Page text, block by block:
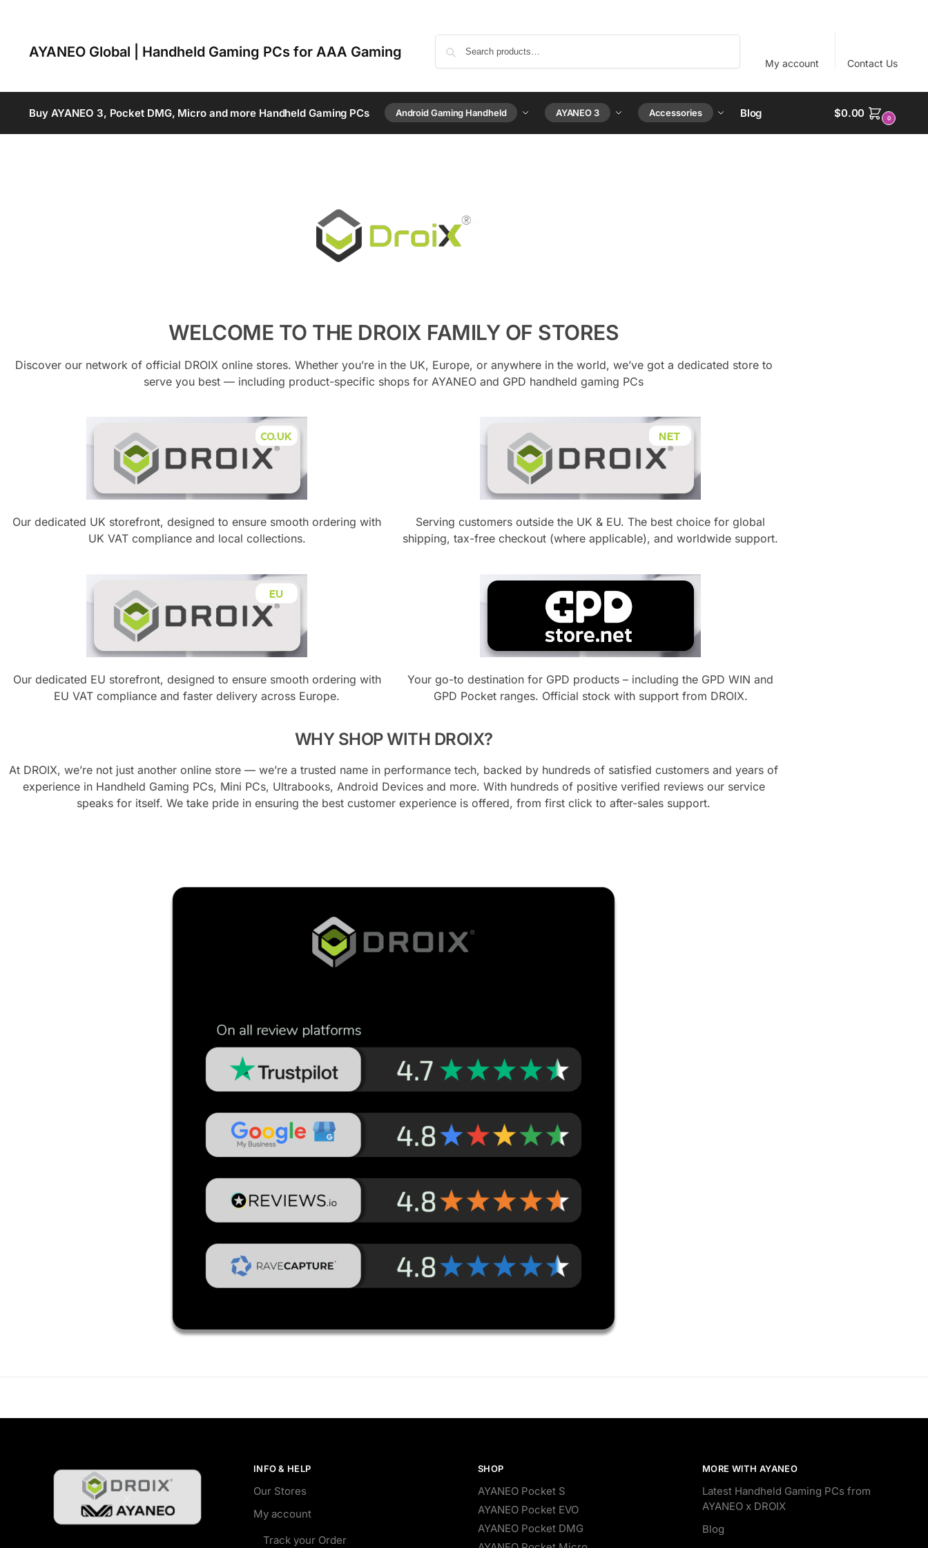
AYANEO Global | Handheld Gaming PCs for AAA Gaming
My account Contact Us
Buy AYANEO 3, Pocket DMG, Micro and more Handheld Gaming PCs Android Gaming Handheld AYANEO 3 Accessories Blog $0.00 0
WELCOME TO THE DROIX FAMILY OF STORES​
Discover our network of official DROIX online stores. Whether you’re in the UK, Europe, or anywhere in the world, we’ve got a dedicated store to
serve you best — including product-specific shops for AYANEO and GPD handheld gaming PCs
Our dedicated UK storefront, designed to ensure smooth ordering with
UK VAT compliance and local collections.
Our dedicated EU storefront, designed to ensure smooth ordering with
EU VAT compliance and faster delivery across Europe.
Serving customers outside the UK & EU. The best choice for global
shipping, tax-free checkout (where applicable), and worldwide support.
Your go-to destination for GPD products – including the GPD WIN and
GPD Pocket ranges. Official stock with support from DROIX.
WHY SHOP WITH DROIX?
At DROIX, we’re not just another online store — we’re a trusted name in performance tech, backed by hundreds of satisfied customers and years of
experience in Handheld Gaming PCs, Mini PCs, Ultrabooks, Android Devices and more. With hundreds of positive verified reviews our service
speaks for itself. We take pride in ensuring the best customer experience is offered, from first click to after-sales support.
INFO & HELP
Our Stores
My account
Track your Order
SHOP
AYANEO Pocket S
AYANEO Pocket EVO
AYANEO Pocket DMG
MORE WITH AYANEO
Latest Handheld Gaming PCs from
AYANEO x DROIX
Blog